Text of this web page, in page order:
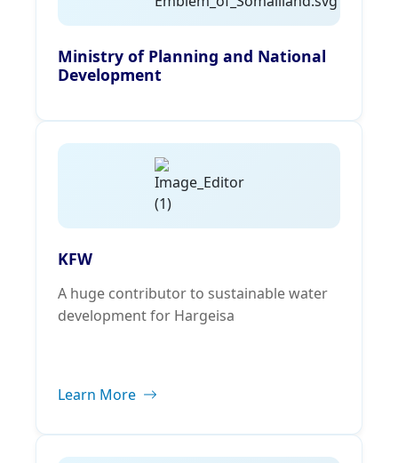
Ministry of Planning and National
Development
KFW
A huge contributor to sustainable water
development for Hargeisa
Learn More